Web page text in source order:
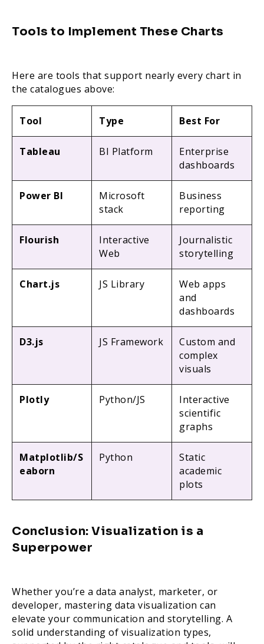
Tools to Implement These Charts
Here are tools that support nearly every chart in
the catalogues above:
Tool Type Best For
Tableau BI Platform
Enterprise
dashboards
Power BI
Microsoft
stack
Business
reporting
Flourish
Interactive
Web
Journalistic
storytelling
Chart.js JS Library
Web apps
and
dashboards
D3.js JS Framework
Custom and
complex
visuals
Plotly Python/JS
Interactive
scientific
graphs
Matplotlib/S
eaborn
Python
Static
academic
plots
Conclusion: Visualization is a
Superpower
Whether you’re a data analyst, marketer, or
developer, mastering data visualization can
elevate your communication and storytelling. A
solid understanding of visualization types,